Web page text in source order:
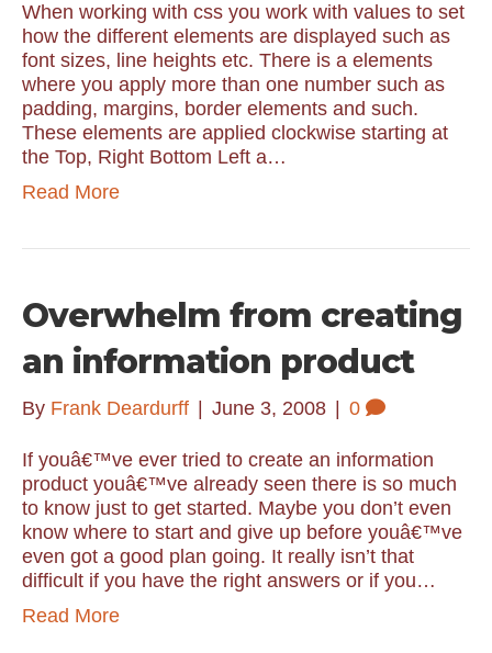
When working with css you work with values to set
how the different elements are displayed such as
font sizes, line heights etc. There is a elements
where you apply more than one number such as
padding, margins, border elements and such.
These elements are applied clockwise starting at
the Top, Right Bottom Left a…
Read More
Overwhelm from creating
an information product
By Frank Deardurff June 3, 2008 0
If youâ€™ve ever tried to create an information
product youâ€™ve already seen there is so much
to know just to get started. Maybe you don’t even
know where to start and give up before youâ€™ve
even got a good plan going. It really isn’t that
difficult if you have the right answers or if you…
Read More